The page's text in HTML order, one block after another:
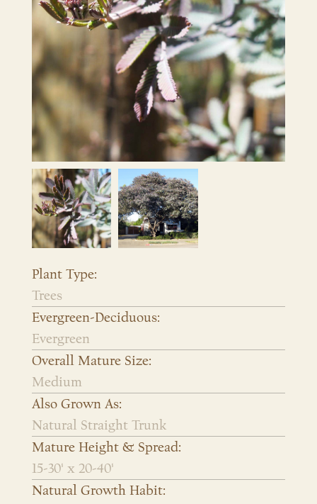
Plant Type:
Trees
Evergreen-Deciduous:
Evergreen
Overall Mature Size:
Medium
Also Grown As:
Natural Straight Trunk
Mature Height & Spread:
15-30' x 20-40'
Natural Growth Habit: